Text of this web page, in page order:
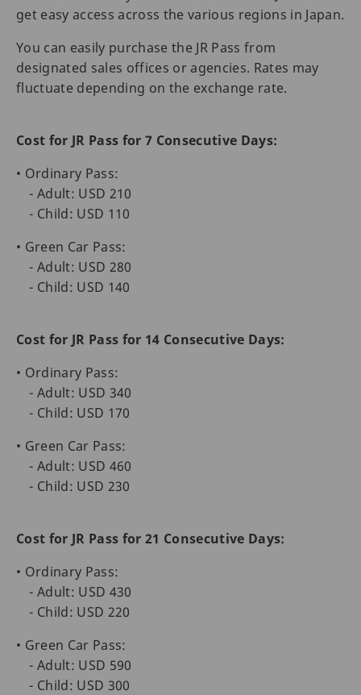
get easy access across the various regions in Japan.
You can easily purchase the JR Pass from
designated sales offices or agencies. Rates may
fluctuate depending on the exchange rate.
Cost for JR Pass for 7 Consecutive Days:
• Ordinary Pass:
- Adult: USD 210
- Child: USD 110
• Green Car Pass:
- Adult: USD 280
- Child: USD 140
Cost for JR Pass for 14 Consecutive Days:
• Ordinary Pass:
- Adult: USD 340
- Child: USD 170
• Green Car Pass:
- Adult: USD 460
- Child: USD 230
Cost for JR Pass for 21 Consecutive Days:
• Ordinary Pass:
- Adult: USD 430
- Child: USD 220
• Green Car Pass:
- Adult: USD 590
- Child: USD 300